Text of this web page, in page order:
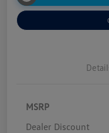
MSRP
Dealer Discount